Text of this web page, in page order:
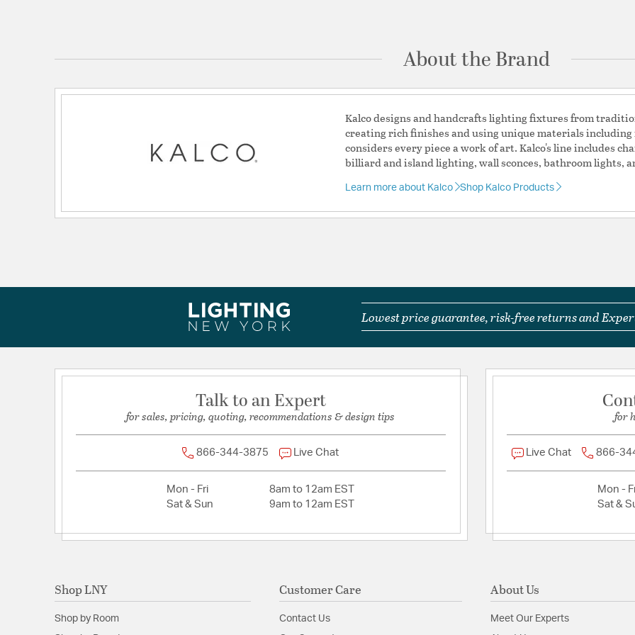
Primary Number of Bulbs:8
25.00
UL Ratings:CETL Dry
Chain Cord Features:
Features:
Dimmer Type:
Rated For: Indoor
Warning Label Verbiage:
Assembly: Partial
Material: Steel /Glass
About the Brand
Kalco designs and handcrafts lighting fixtures from
creating rich finishes and using unique materials including
considers every piece a work of art. Kalco's line includes
billiard and island lighting, wall sconces, bathroom lights,
Learn more about Kalco Shop Kalco Products
Lowest price guarantee, risk-free returns and
Talk to an Expert
for sales, pricing, quoting, recommendations & design tips
866-344-3875 Live Chat
Mon - Fri
8am to 12am EST
Sat & Sun
9am to 12am EST
for
Live Chat 866-
Mon -
Sat &
Shop LNY
Shop by Room
Customer Care
Contact Us
About Us
Meet Our Experts